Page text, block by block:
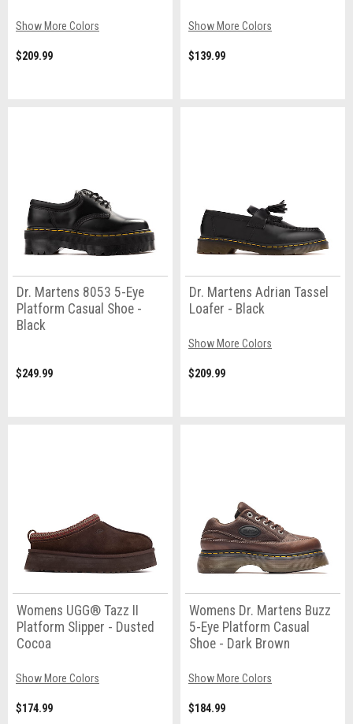
Show More Colors
$209.99
Show More Colors
$139.99
Dr. Martens 8053 5-Eye
Platform Casual Shoe -
Black
$249.99
Dr. Martens Adrian Tassel
Loafer - Black
Show More Colors
$209.99
Womens UGG® Tazz II
Platform Slipper - Dusted
Cocoa
Show More Colors
$174.99
Womens Dr. Martens Buzz
5-Eye Platform Casual
Shoe - Dark Brown
Show More Colors
$184.99